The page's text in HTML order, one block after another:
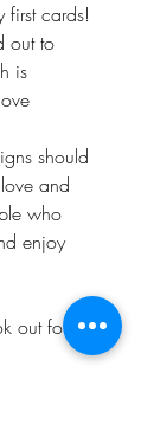
first cards!
out to
is
should
and
who
enjoy
out for